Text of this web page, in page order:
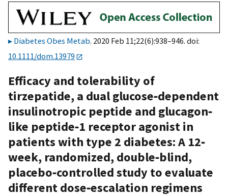
Diabetes Obes Metab. 2020 Feb 11;22(6):938–946. doi:
10.1111/dom.13979
Efficacy and tolerability of
tirzepatide, a dual glucose‐dependent
insulinotropic peptide and glucagon‐
like peptide‐1 receptor agonist in
patients with type 2 diabetes: A 12‐
week, randomized, double‐blind,
placebo‐controlled study to evaluate
different dose‐escalation regimens